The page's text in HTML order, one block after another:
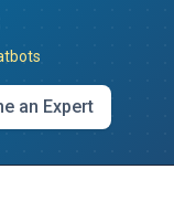
an Expert